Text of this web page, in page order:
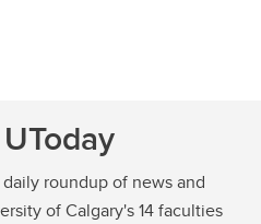
roundup of news and
of Calgary's 14 faculties